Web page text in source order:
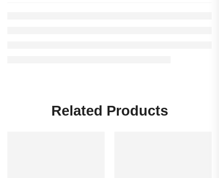
Related Products